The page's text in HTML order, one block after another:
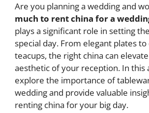
Are you planning a wedding and
much to rent china for a
plays a significant role in setting
special day. From elegant plates to
teacups, the right china can
aesthetic of your reception. In this
explore the importance of
wedding and provide valuable
renting china for your big day.